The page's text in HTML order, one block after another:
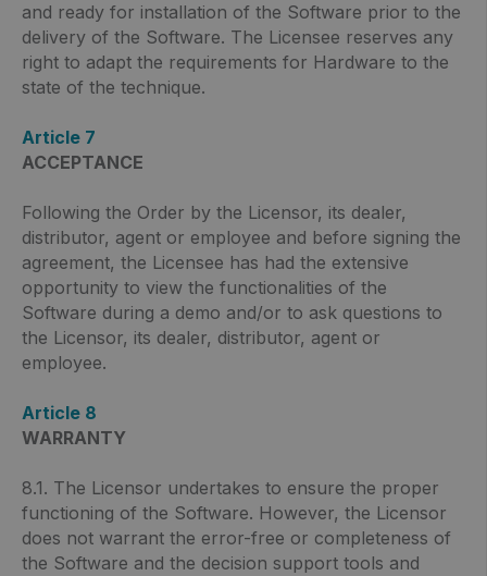
and ready for installation of the Software prior to the
delivery of the Software. The Licensee reserves any
right to adapt the requirements for Hardware to the
state of the technique.
Article 7
ACCEPTANCE
Following the Order by the Licensor, its dealer,
distributor, agent or employee and before signing the
agreement, the Licensee has had the extensive
opportunity to view the functionalities of the
Software during a demo and/or to ask questions to
the Licensor, its dealer, distributor, agent or
employee.
Article 8
WARRANTY
8.1. The Licensor undertakes to ensure the proper
functioning of the Software. However, the Licensor
does not warrant the error-free or completeness of
the Software and the decision support tools and